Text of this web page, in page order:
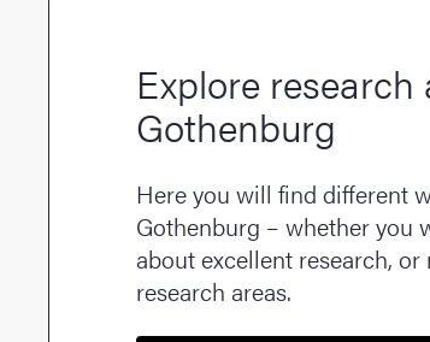
Explore
Gothenburg
Here you will find different
Gothenburg – whether you
about excellent research,
research areas.